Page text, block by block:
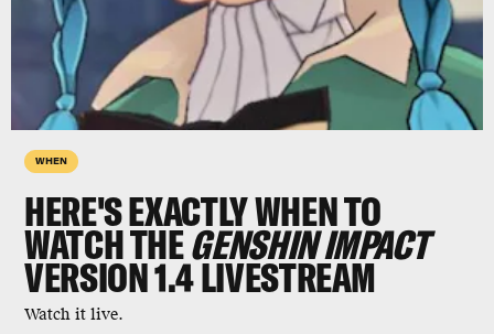
WHEN
HERE'S EXACTLY WHEN TO
WATCH THEGENSHIN IMPACT
VERSION 1.4 LIVESTREAM
Watch it live.